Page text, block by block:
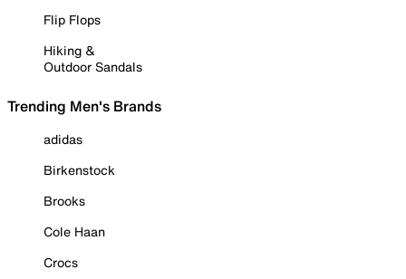
Flip Flops
Hiking &
Outdoor Sandals
Trending Men's Brands
adidas
Birkenstock
Brooks
Cole Haan
Crocs